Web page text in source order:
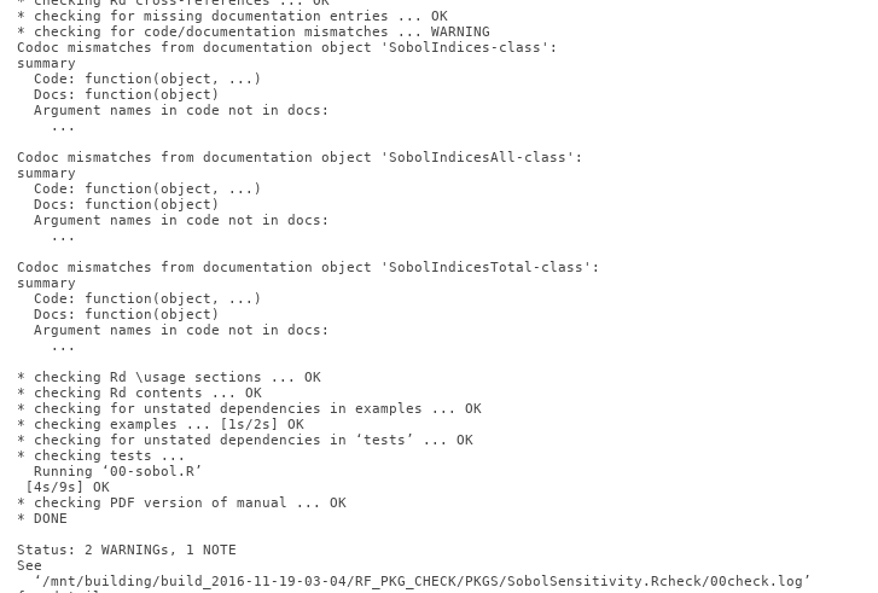
* checking for missing documentation entries ... OK
* checking for code/documentation mismatches ... WARNING
Codoc mismatches from documentation object 'SobolIndices-class':
summary
  Code: function(object, ...)
  Docs: function(object)
  Argument names in code not in docs:
    ...
Codoc mismatches from documentation object 'SobolIndicesAll-class':
summary
  Code: function(object, ...)
  Docs: function(object)
  Argument names in code not in docs:
    ...
Codoc mismatches from documentation object 'SobolIndicesTotal-class':
summary
  Code: function(object, ...)
  Docs: function(object)
  Argument names in code not in docs:
    ...
* checking Rd \usage sections ... OK
* checking Rd contents ... OK
* checking for unstated dependencies in examples ... OK
* checking examples ... [1s/2s] OK
* checking for unstated dependencies in ‘tests’ ... OK
* checking tests ...
  Running ‘00-sobol.R’
[4s/9s] OK
* checking PDF version of manual ... OK
* DONE
Status: 2 WARNINGs, 1 NOTE
See
  ‘/mnt/building/build_2016-11-19-03-04/RF_PKG_CHECK/PKGS/SobolSensitivity.Rcheck/00check.log’